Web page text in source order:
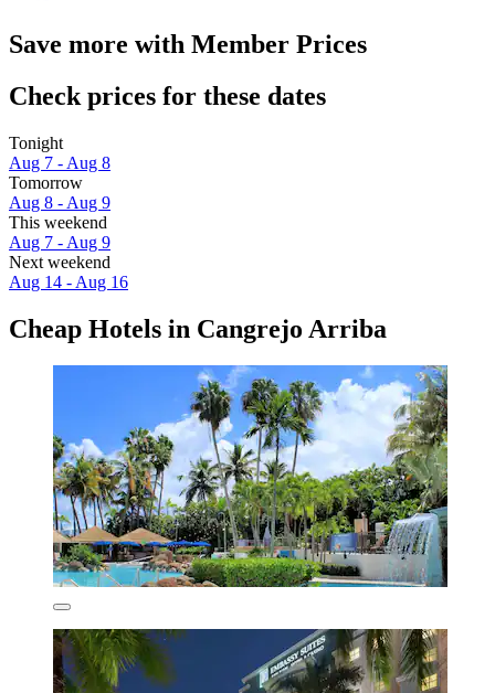
Save more with Member Prices
Check prices for these dates
Tonight
Aug 7 - Aug 8
Tomorrow
Aug 8 - Aug 9
This weekend
Aug 7 - Aug 9
Next weekend
Aug 14 - Aug 16
Cheap Hotels in Cangrejo Arriba